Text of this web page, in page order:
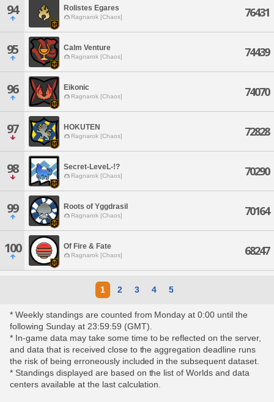
94 Rolistes Egares
Ragnarok [Chaos] 76431
95 Calm Venture
Ragnarok [Chaos] 74439
96 Eikonic
Ragnarok [Chaos] 74070
97 HOKUTEN
Ragnarok [Chaos] 72828
98 Secret-LeveL-!?
Ragnarok [Chaos] 70290
99 Roots of Yggdrasil
Ragnarok [Chaos] 70164
100 Of Fire & Fate
Ragnarok [Chaos] 68247
1 2 3 4 5
* Weekly standings are counted from Monday at 0:00 until the
following Sunday at 23:59:59 (GMT).
* In-game data may take some time to be reflected on the server,
and data that is received close to the aggregation deadline runs
the risk of being erroneously included in the subsequent dataset.
* Standings displayed are based on the list of Worlds and data
centers available at the last calculation.